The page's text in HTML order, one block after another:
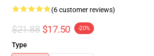
(6 customer reviews)
$21.88 $17.50 -20%
Type